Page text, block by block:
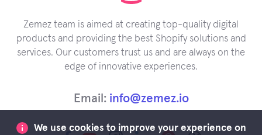
Zemez team is aimed at creating top-quality digital
products and providing the best Shopify solutions and
services. Our customers trust us and are always on the
edge of innovative experiences.
Email: info@zemez.io
We use cookies to improve your experience on